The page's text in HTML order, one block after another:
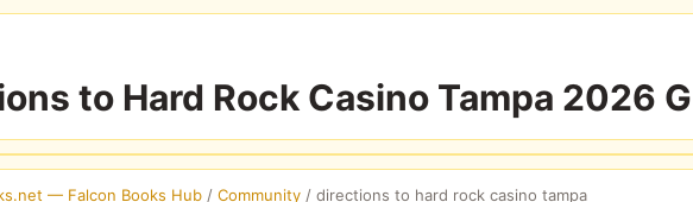
to Hard Rock Casino Tampa 2026
— Falcon Books Hub / Community / directions to hard rock casino tampa